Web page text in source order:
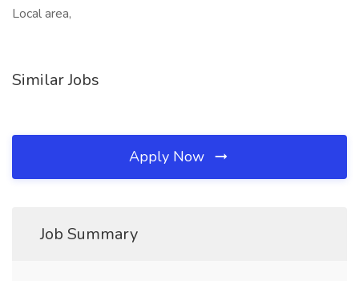
Local area,
Similar Jobs
Apply Now
Job Summary